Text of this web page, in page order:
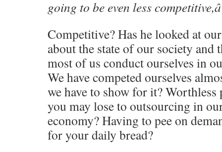
going to be even less
Competitive? Has he looked at
about the state of our society and
most of us conduct ourselves in
We have competed ourselves
we have to show for it?
you may lose to outsourcing in
economy? Having to pee on
for your daily bread?